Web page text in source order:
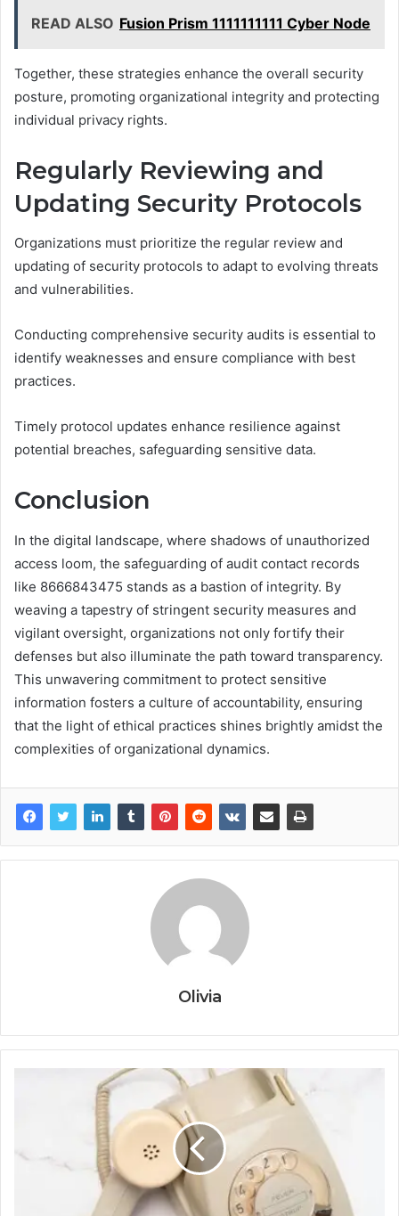
READ ALSO Fusion Prism 1111111111 Cyber Node
Together, these strategies enhance the overall security
posture, promoting organizational integrity and protecting
individual privacy rights.
Regularly Reviewing and
Updating Security Protocols
Organizations must prioritize the regular review and
updating of security protocols to adapt to evolving threats
and vulnerabilities.
Conducting comprehensive security audits is essential to
identify weaknesses and ensure compliance with best
practices.
Timely protocol updates enhance resilience against
potential breaches, safeguarding sensitive data.
Conclusion
In the digital landscape, where shadows of unauthorized
access loom, the safeguarding of audit contact records
like 8666843475 stands as a bastion of integrity. By
weaving a tapestry of stringent security measures and
vigilant oversight, organizations not only fortify their
defenses but also illuminate the path toward transparency.
This unwavering commitment to protect sensitive
information fosters a culture of accountability, ensuring
that the light of ethical practices shines brightly amidst the
complexities of organizational dynamics.
Olivia